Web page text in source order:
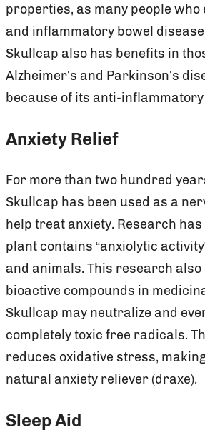
properties, as many people
and inflammatory bowel
Skullcap also has benefits in
Alzheimer’s and Parkinson’s
because of its anti-
Anxiety Relief
For more than two hundred
Skullcap has been used as a
help treat anxiety. Research
plant contains “anxiolytic
and animals. This research
bioactive compounds in
Skullcap may neutralize and
completely toxic free radicals.
reduces oxidative stress,
natural anxiety reliever (draxe).
Sleep Aid